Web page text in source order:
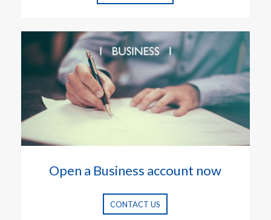
Open a Business account now
CONTACT US